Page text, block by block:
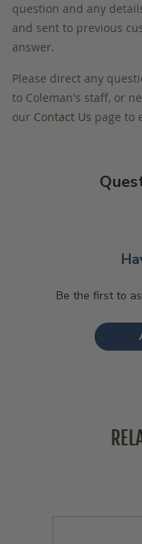
question and any
and sent to previous
answer.
Please direct any
to Coleman's staff, or
our Contact Us page to
Be the first to